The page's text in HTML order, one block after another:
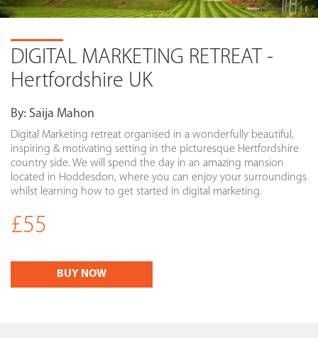
DIGITAL MARKETING RETREAT -
Hertfordshire UK
By: Saija Mahon
Digital Marketing retreat organised in a wonderfully beautiful,
inspiring & motivating setting in the picturesque Hertfordshire
country side. We will spend the day in an amazing mansion
located in Hoddesdon, where you can enjoy your surroundings
whilst learning how to get started in digital marketing.
£55
BUY NOW